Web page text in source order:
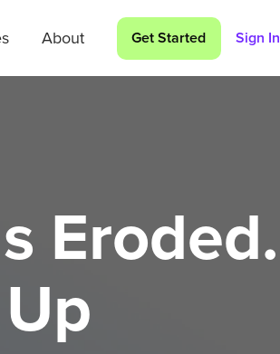
About Get Started Sign In
Eroded.